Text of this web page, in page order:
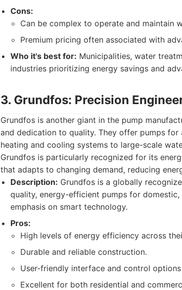
Cons:
Can be complex to operate and maintain
Premium pricing often associated with
Who it's best for: Municipalities, water
industries prioritizing energy savings and
3. Grundfos: Precision
Grundfos is another giant in the pump
and dedication to quality. They offer pumps
heating and cooling systems to large-scale
Grundfos is particularly recognized for its
that adapts to changing demand, reducing
Description: Grundfos is a globally
quality, energy-efficient pumps for
emphasis on smart technology.
Pros:
High levels of energy efficiency across
Durable and reliable construction.
User-friendly interface and control
Excellent for both residential and